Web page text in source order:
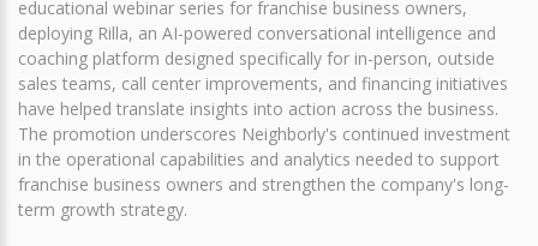
educational webinar series for franchise business owners,
deploying Rilla, an AI-powered conversational intelligence and
coaching platform designed specifically for in-person, outside
sales teams, call center improvements, and financing initiatives
have helped translate insights into action across the business.
The promotion underscores Neighborly's continued investment
in the operational capabilities and analytics needed to support
franchise business owners and strengthen the company's long-
term growth strategy.